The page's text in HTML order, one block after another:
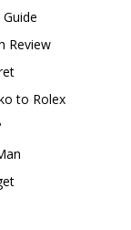
Review
to Rolex